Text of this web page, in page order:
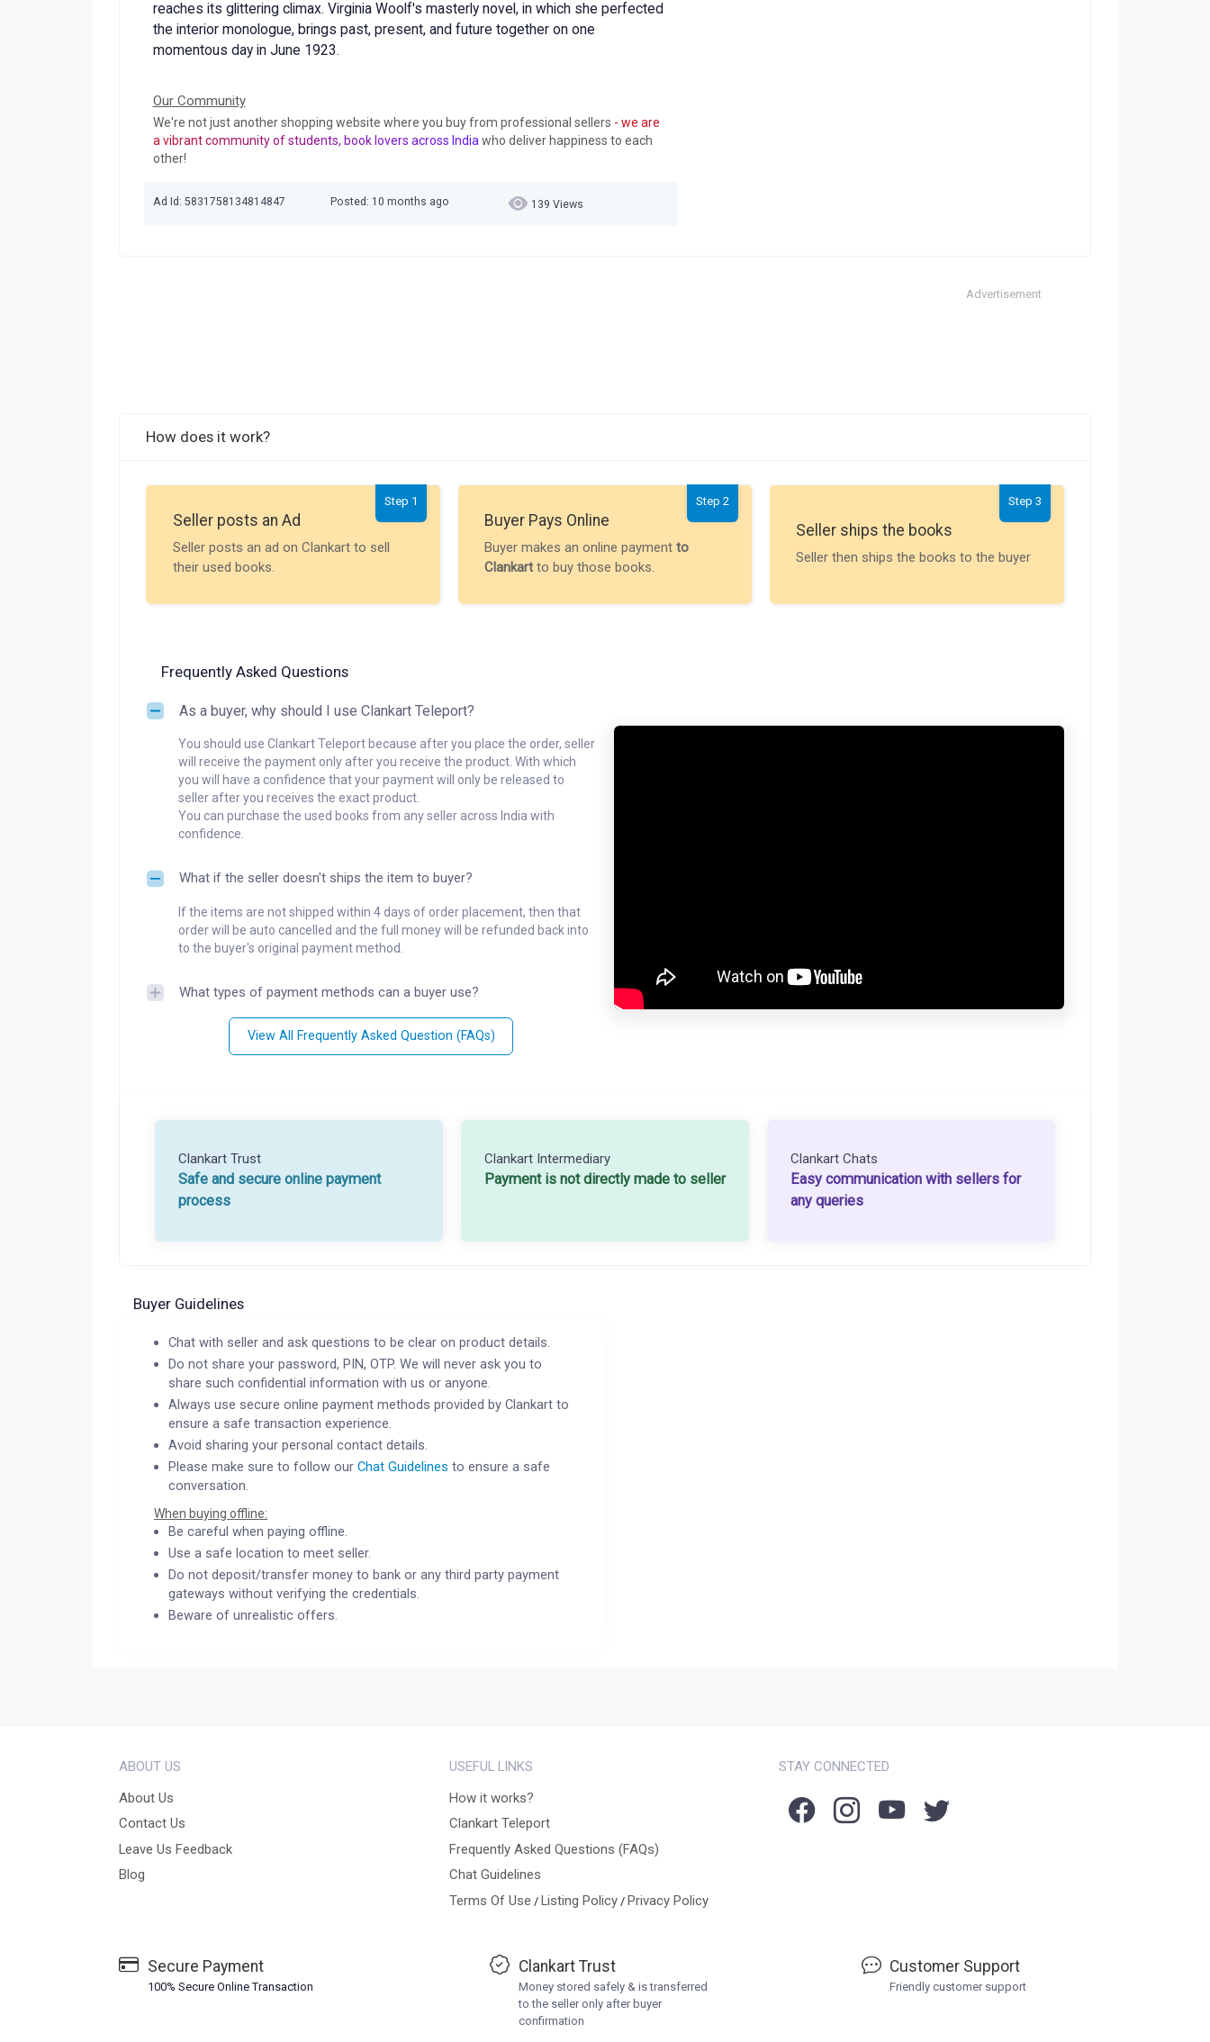
reaches its glittering climax. Virginia Woolf's masterly novel, in which she perfected
the interior monologue, brings past, present, and future together on one
momentous day in June 1923.
Our Community
We're not just another shopping website where you buy from professional sellers - we are
a vibrant community of students, book lovers across India who deliver happiness to each
other!
Ad Id: 5831758134814847 Posted: 10 months ago 139 Views
Advertisement
How does it work?
Step 1
Seller posts an Ad
Seller posts an ad on Clankart to sell
their used books.
Step 2
Buyer Pays Online
Buyer makes an online payment to
Clankartto buy those books.
Step 3
Seller ships the books
Seller then ships the books to the buyer
Frequently Asked Questions
As a buyer, why should I use Clankart Teleport?
You should use Clankart Teleport because after you place the order, seller
will receive the payment only after you receive the product. With which
you will have a confidence that your payment will only be released to
seller after you receives the exact product.
You can purchase the used books from any seller across India with
confidence.
What if the seller doesn't ships the item to buyer?
If the items are not shipped within 4 days of order placement, then that
order will be auto cancelled and the full money will be refunded back into
to the buyer's original payment method.
What types of payment methods can a buyer use?
View All Frequently Asked Question (FAQs)
Clankart Trust
Safe and secure online payment
process
Clankart Intermediary
Payment is not directly made to seller
Clankart Chats
Easy communication with sellers for
any queries
Buyer Guidelines
Chat with seller and ask questions to be clear on product details.
Do not share your password, PIN, OTP. We will never ask you to
share such confidential information with us or anyone.
Always use secure online payment methods provided by Clankart to
ensure a safe transaction experience.
Avoid sharing your personal contact details.
Please make sure to follow ourChat Guidelines to ensure a safe
conversation.
When buying offline:
Be careful when paying offline.
Use a safe location to meet seller.
Do not deposit/transfer money to bank or any third party payment
gateways without verifying the credentials.
Beware of unrealistic offers.
ABOUT US
About Us
Contact Us
Leave Us Feedback
Blog
USEFUL LINKS
How it works?
Clankart Teleport
Frequently Asked Questions (FAQs)
Chat Guidelines
Terms Of Use / Listing Policy/ Privacy Policy
STAY CONNECTED
Secure Payment
100% Secure Online Transaction
Clankart Trust
Money stored safely & is transferred
to the seller only after buyer
confirmation
Customer Support
Friendly customer support